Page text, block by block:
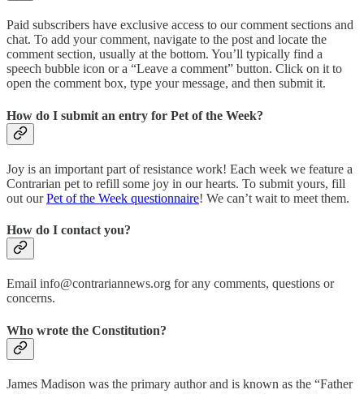
Paid subscribers have exclusive access to our comment sections and
chat. To add your comment, navigate to the post and locate the
comment section, usually at the bottom. You’ll typically find a
speech bubble icon or a “Leave a comment” button. Click on it to
open the comment box, type your message, and then submit it.
How do I submit an entry for Pet of the Week?
Joy is an important part of resistance work! Each week we feature a
Contrarian pet to refill some joy in our hearts. To submit yours, fill
out ourPet of the Week questionnaire! We can’t wait to meet them.
How do I contact you?
Email info@contrariannews.org for any comments, questions or
concerns.
Who wrote the Constitution?
James Madison was the primary author and is known as the “Father